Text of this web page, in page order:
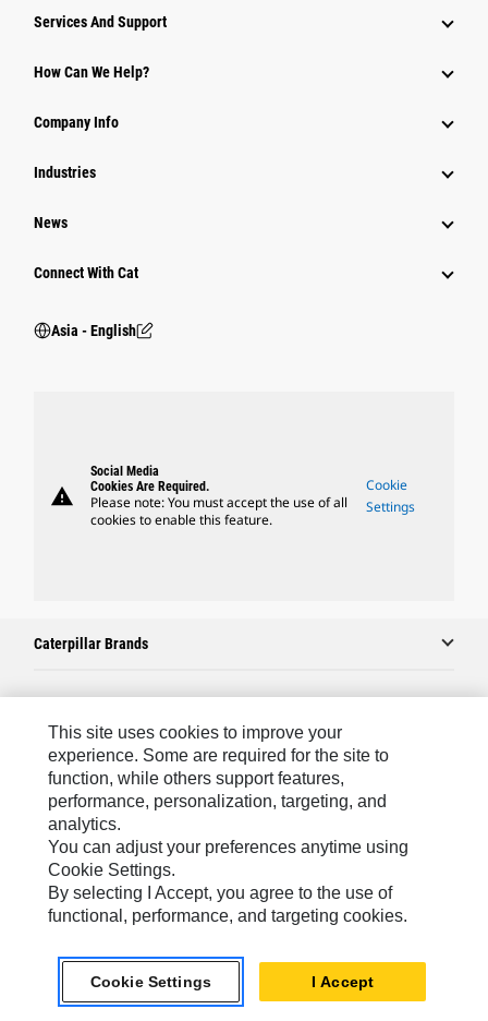
Attachments
Power Systems
Services And Support
How Can We Help?
Company Info
Industries
News
Connect With Cat
Asia - English
warning
Social Media
Cookies Are Required.
Please note: You must accept the use of all
cookies to enable this feature.
Cookie
Settings
Caterpillar Brands
Caterpillar.com
Contact Us
My Marketing Preferences
Site Map
Cookie Settings
Legal
Do Not Sell Or Share My Personal Information
This site uses cookies to improve your
experience. Some are required for the site to
function, while others support features,
performance, personalization, targeting, and
analytics.
You can adjust your preferences anytime using
Cookie Settings.
By selecting I Accept, you agree to the use of
functional, performance, and targeting cookies.
Cookie Settings I Accept